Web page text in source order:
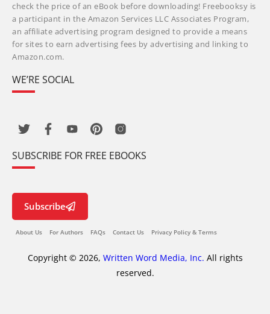
check the price of an eBook before downloading! Freebooksy is
a participant in the Amazon Services LLC Associates Program,
an affiliate advertising program designed to provide a means
for sites to earn advertising fees by advertising and linking to
Amazon.com.
WE’RE SOCIAL
SUBSCRIBE FOR FREE EBOOKS
Subscribe
About Us For Authors FAQs Contact Us Privacy Policy & Terms
Copyright © 2026, Written Word Media, Inc. All rights
reserved.